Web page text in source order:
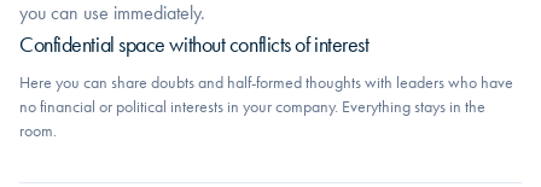
you can use immediately.
Confidential space without conflicts of interest
Here you can share doubts and half-formed thoughts with leaders who have
no financial or political interests in your company. Everything stays in the
room.